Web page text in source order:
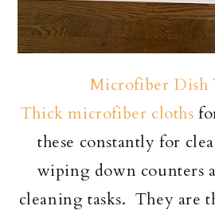
Microfiber Dish
Thick microfiber cloths
these constantly for
wiping down counters
cleaning tasks. They are